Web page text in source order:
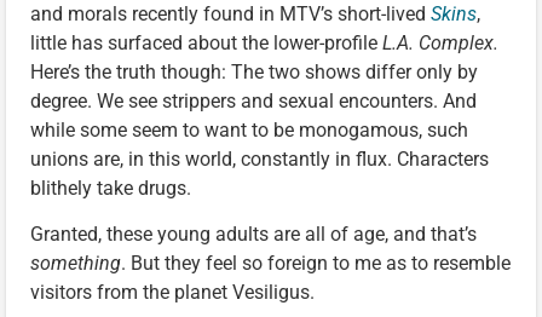
and morals recently found in MTV’s short-lived Skins,
little has surfaced about the lower-profile L.A. Complex.
Here’s the truth though: The two shows differ only by
degree. We see strippers and sexual encounters. And
while some seem to want to be monogamous, such
unions are, in this world, constantly in flux. Characters
blithely take drugs.
Granted, these young adults are all of age, and that’s
something. But they feel so foreign to me as to resemble
visitors from the planet Vesiligus.